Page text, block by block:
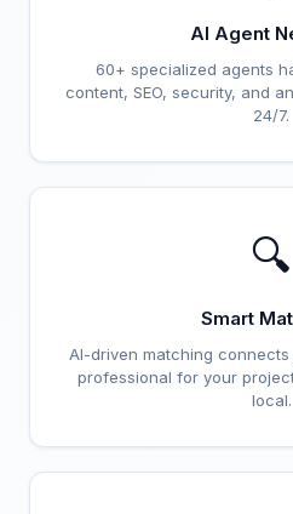
AI Agent
60+ specialized agents
content, SEO, security, and
24/7.
🔍
Smart
AI-driven matching
professional for your
local.